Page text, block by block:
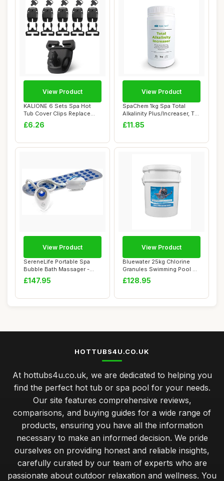
KALIONE 6 Sets Spa Hot
Tub Cover Clips Replace
Latches Kit H...
£6.26
View Product
SpaChem 1kg Spa Total
Alkalinity Plus/Increaser, TA
Plus, Al...
£11.85
View Product
SereneLife Portable Spa
Bubble Bath Massager -
Thermal Spa W...
£147.95
View Product
Bluewater 25kg Chlorine
Granules Swimming Pool &
Spa Chemica...
£128.95
View Product
HOTTUBS4U.CO.UK
At hottubs4u.co.uk, we are dedicated to helping you
find the perfect hot tub or spa pool for your needs.
Our site features comprehensive reviews,
comparisons, and buying guides for a wide range of
products, ensuring you have all the information
necessary to make an informed decision. We pride
ourselves on providing honest and reliable insights,
carefully curated by our team of experts who are
passionate about outdoor relaxation and wellness. You